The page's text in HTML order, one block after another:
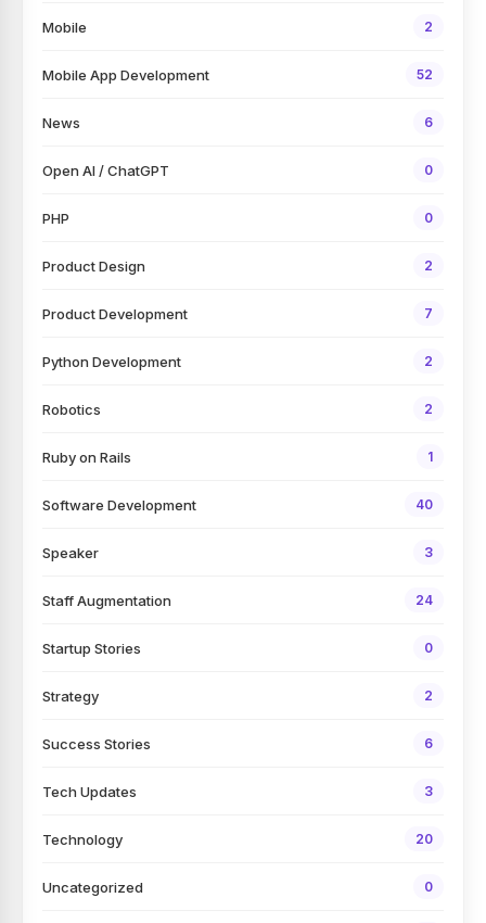
Mobile 2
Mobile App Development 52
News 6
Open AI / ChatGPT 0
PHP 0
Product Design 2
Product Development 7
Python Development 2
Robotics 2
Ruby on Rails 1
Software Development 40
Speaker 3
Staff Augmentation 24
Startup Stories 0
Strategy 2
Success Stories 6
Tech Updates 3
Technology 20
Uncategorized 0